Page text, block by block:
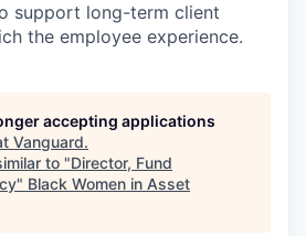
support long-term client
the employee experience.
accepting applications
Vanguard.
to "Director, Fund
" Black Women in Asset